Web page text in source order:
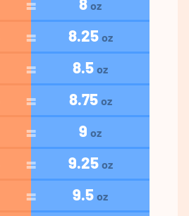
oz
8.25 oz
8.5 oz
8.75 oz
9 oz
9.25 oz
9.5 oz